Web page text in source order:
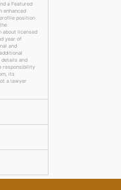
a Featured
enhanced
position
about licensed
year of
and
details and
responsibility
its
a lawyer